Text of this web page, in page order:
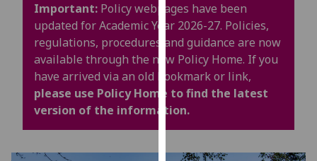
find
out
more
about
cookies
use
Important: Policy webpages have been
updated for Academic Year 2026-27. Policies,
regulations, procedures and guidance are now
available through the new Policy Home. If you
have arrived via an old bookmark or link,
please use Policy Home to find the latest
version of the information.